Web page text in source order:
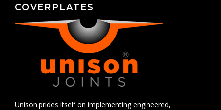
COVERPLATES
Unison prides itself on implementing engineered,